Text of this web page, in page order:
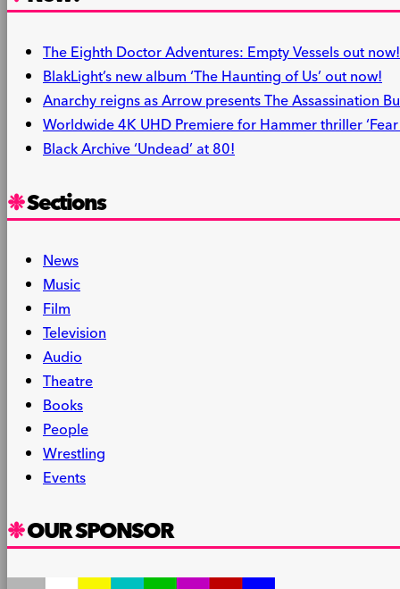
The Eighth Doctor Adventures: Empty Vessels out now!
BlakLight’s new album ‘The Haunting of Us’ out now!
Anarchy reigns as Arrow presents The Assassination
Worldwide 4K UHD Premiere for Hammer thriller
Black Archive ‘Undead’ at 80!
Sections
News
Music
Film
Television
Audio
Theatre
Books
People
Wrestling
Events
OUR SPONSOR